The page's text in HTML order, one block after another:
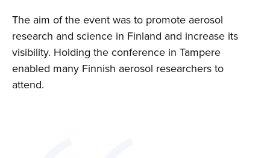
The aim of the event was to promote aerosol
research and science in Finland and increase its
visibility. Holding the conference in Tampere
enabled many Finnish aerosol researchers to
attend.